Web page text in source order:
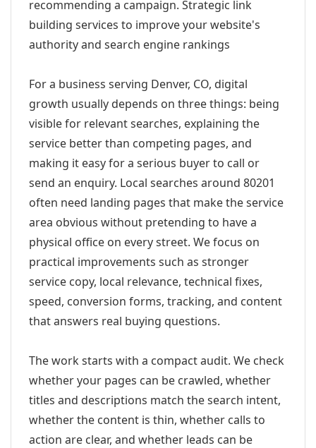
recommending a campaign. Strategic link
building services to improve your website's
authority and search engine rankings
For a business serving Denver, CO, digital
growth usually depends on three things: being
visible for relevant searches, explaining the
service better than competing pages, and
making it easy for a serious buyer to call or
send an enquiry. Local searches around 80201
often need landing pages that make the service
area obvious without pretending to have a
physical office on every street. We focus on
practical improvements such as stronger
service copy, local relevance, technical fixes,
speed, conversion forms, tracking, and content
that answers real buying questions.
The work starts with a compact audit. We check
whether your pages can be crawled, whether
titles and descriptions match the search intent,
whether the content is thin, whether calls to
action are clear, and whether leads can be